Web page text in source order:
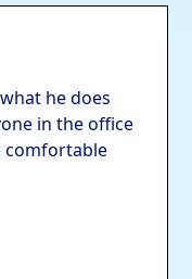
he does
in the office
comfortable